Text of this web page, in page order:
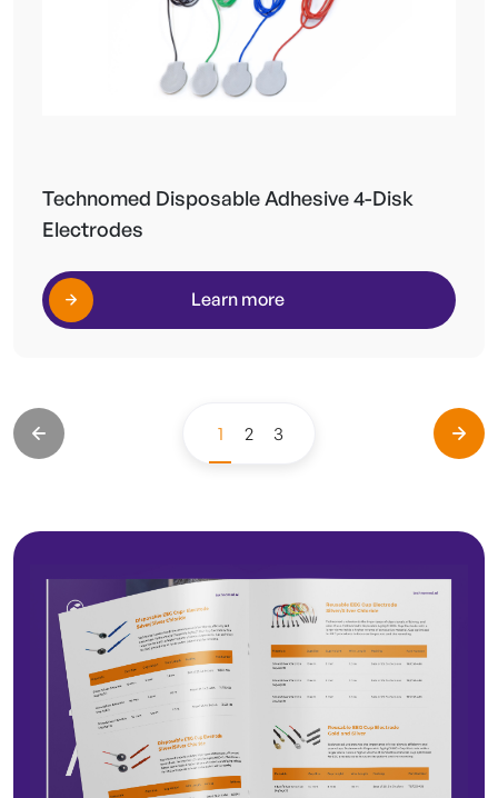
Technomed Disposable Adhesive 4-Disk
Electrodes
Learn more
1 2 3